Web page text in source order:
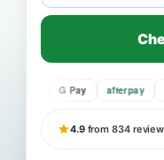
G Pay afterpay
4.9from 834